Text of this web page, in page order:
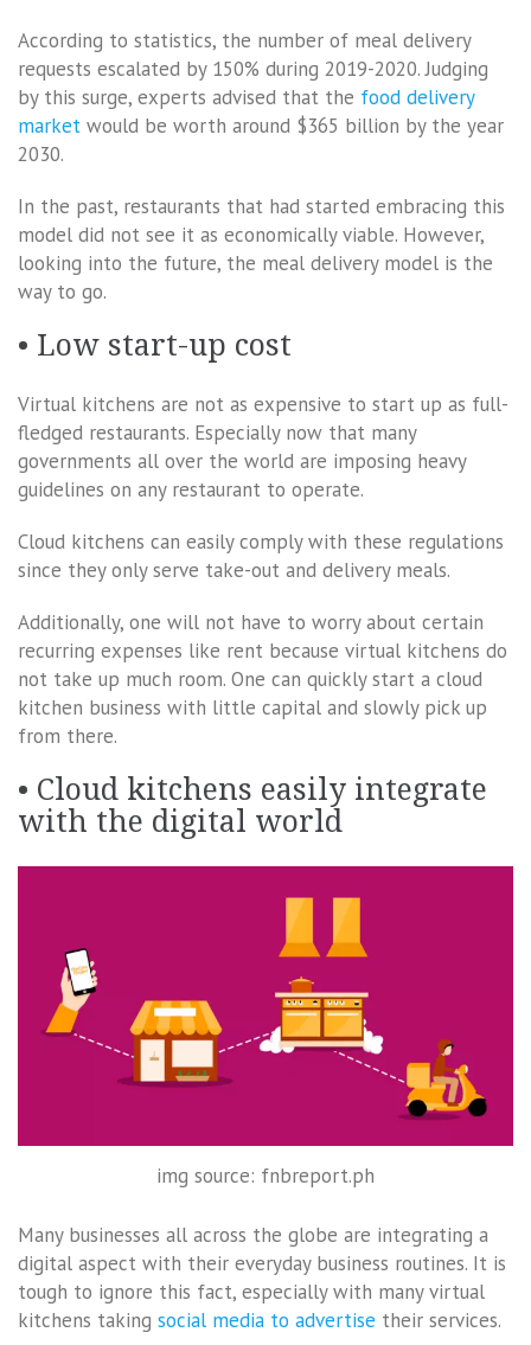
According to statistics, the number of meal delivery
requests escalated by 150% during 2019-2020. Judging
by this surge, experts advised that the food delivery
market would be worth around $365 billion by the year
2030.
In the past, restaurants that had started embracing this
model did not see it as economically viable. However,
looking into the future, the meal delivery model is the
way to go.
• Low start-up cost
Virtual kitchens are not as expensive to start up as full-
fledged restaurants. Especially now that many
governments all over the world are imposing heavy
guidelines on any restaurant to operate.
Cloud kitchens can easily comply with these regulations
since they only serve take-out and delivery meals.
Additionally, one will not have to worry about certain
recurring expenses like rent because virtual kitchens do
not take up much room. One can quickly start a cloud
kitchen business with little capital and slowly pick up
from there.
• Cloud kitchens easily integrate
with the digital world
img source: fnbreport.ph
Many businesses all across the globe are integrating a
digital aspect with their everyday business routines. It is
tough to ignore this fact, especially with many virtual
kitchens taking social media to advertise their services.